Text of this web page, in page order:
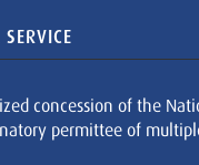
concession of the
permittee of